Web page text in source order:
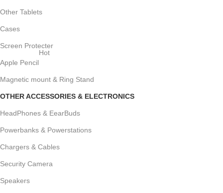
Other Tablets
Cases
Screen Protecter
Apple Pencil
Hot
Magnetic mount & Ring Stand
OTHER ACCESSORIES & ELECTRONICS
HeadPhones & EearBuds
Powerbanks & Powerstations
Chargers & Cables
Security Camera
Speakers